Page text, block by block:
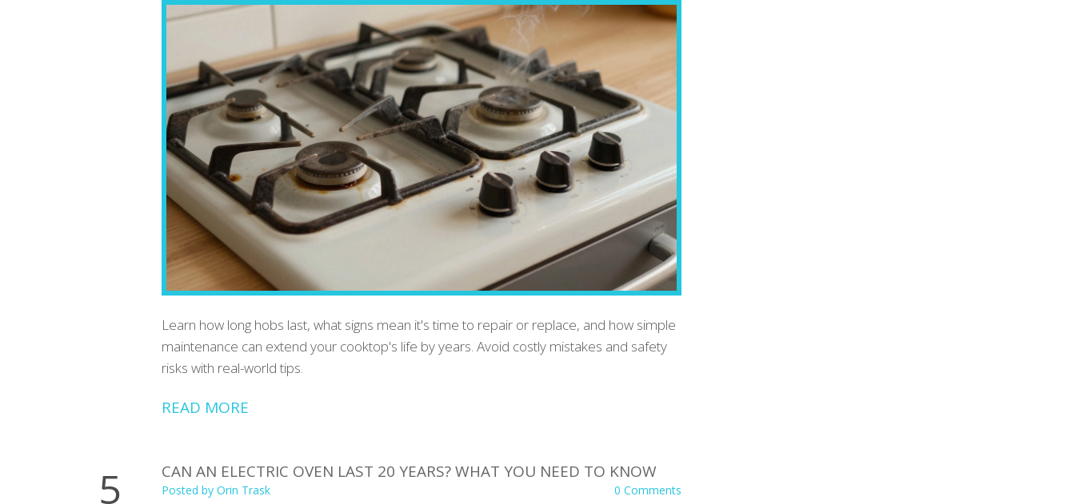
Learn how long hobs last, what signs mean it's time to repair or replace, and how simple
maintenance can extend your cooktop's life by years. Avoid costly mistakes and safety
risks with real-world tips.
READ MORE
5 CAN AN ELECTRIC OVEN LAST 20 YEARS? WHAT YOU NEED TO KNOW
Posted by Orin Trask 0 Comments